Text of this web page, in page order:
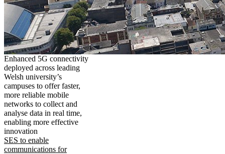
Enhanced 5G connectivity
deployed across leading
Welsh university’s
campuses to offer faster,
more reliable mobile
networks to collect and
analyse data in real time,
enabling more effective
innovation
SES to enable
communications for